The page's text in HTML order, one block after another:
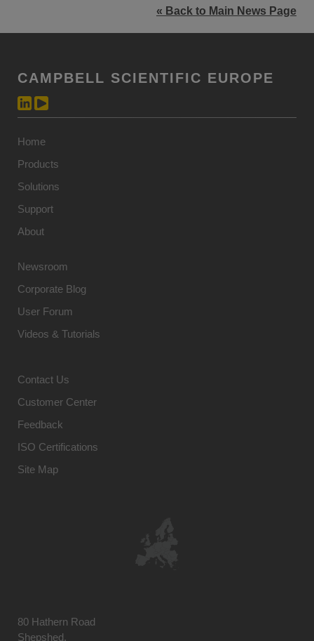
« Back to Main News Page
CAMPBELL SCIENTIFIC EUROPE
Home
Products
Solutions
Support
About
Newsroom
Corporate Blog
User Forum
Videos & Tutorials
Contact Us
Customer Center
Feedback
ISO Certifications
Site Map
80 Hathern Road
Shepshed,